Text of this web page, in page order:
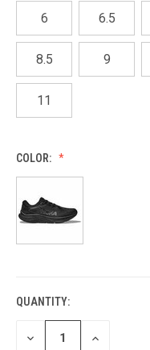
6 6.5
8.5 9
11
COLOR:
CURRENT
STOCK:
QUANTITY:
DECREASE
INCREASE